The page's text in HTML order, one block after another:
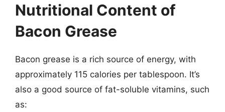
Nutritional Content of
Bacon Grease
Bacon grease is a rich source of energy, with
approximately 115 calories per tablespoon. It’s
also a good source of fat-soluble vitamins, such
as: